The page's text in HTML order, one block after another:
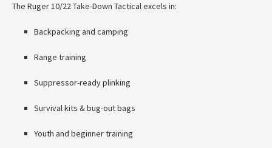
The Ruger 10/22 Take-Down Tactical excels in:
Backpacking and camping
Range training
Suppressor-ready plinking
Survival kits & bug-out bags
Youth and beginner training